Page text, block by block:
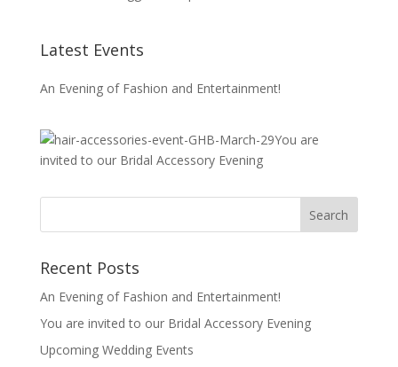
Latest Events
An Evening of Fashion and Entertainment!
You are
invited to our Bridal Accessory Evening
Recent Posts
An Evening of Fashion and Entertainment!
You are invited to our Bridal Accessory Evening
Upcoming Wedding Events